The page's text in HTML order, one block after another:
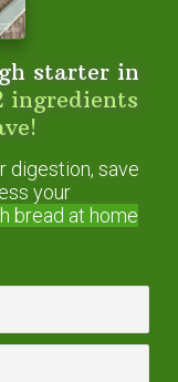
with the
extra
best of both
am
exports and
starter in
ingredients
digestion, save
your
bread at home